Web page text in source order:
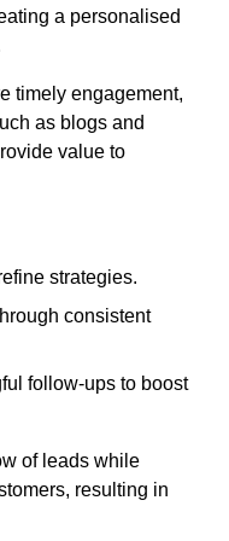
a personalised
timely engagement,
as blogs and
value to
strategies.
consistent
follow-ups to boost
of leads while
resulting in